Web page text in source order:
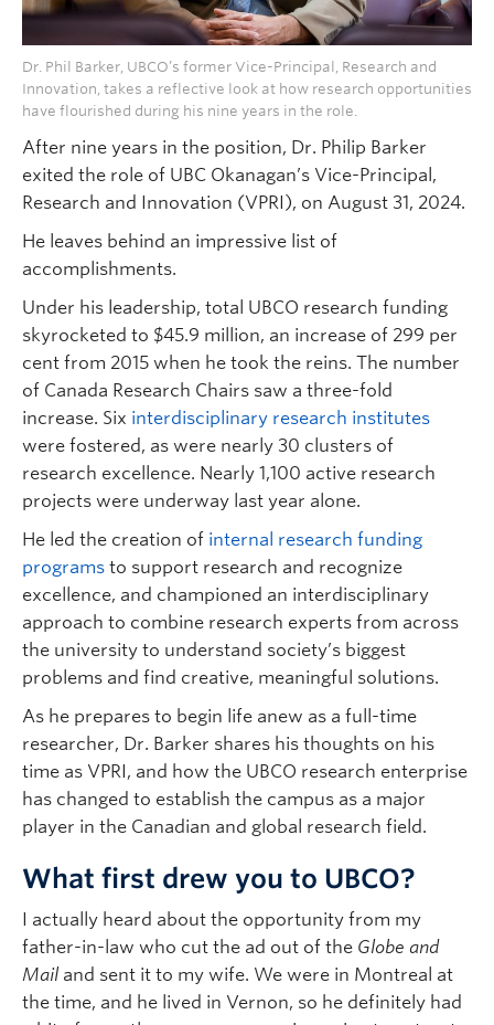
Dr. Phil Barker, UBCO’s former Vice-Principal, Research and
Innovation, takes a reflective look at how research opportunities
have flourished during his nine years in the role.
After nine years in the position, Dr. Philip Barker
exited the role of UBC Okanagan’s Vice-Principal,
Research and Innovation (VPRI), on August 31, 2024.
He leaves behind an impressive list of
accomplishments.
Under his leadership, total UBCO research funding
skyrocketed to $45.9 million, an increase of 299 per
cent from 2015 when he took the reins. The number
of Canada Research Chairs saw a three-fold
increase. Six interdisciplinary research institutes
were fostered, as were nearly 30 clusters of
research excellence. Nearly 1,100 active research
projects were underway last year alone.
He led the creation of internal research funding
programs to support research and recognize
excellence, and championed an interdisciplinary
approach to combine research experts from across
the university to understand society’s biggest
problems and find creative, meaningful solutions.
As he prepares to begin life anew as a full-time
researcher, Dr. Barker shares his thoughts on his
time as VPRI, and how the UBCO research enterprise
has changed to establish the campus as a major
player in the Canadian and global research field.
What first drew you to UBCO?
I actually heard about the opportunity from my
father-in-law who cut the ad out of the Globe and
Mailand sent it to my wife. We were in Montreal at
the time, and he lived in Vernon, so he definitely had